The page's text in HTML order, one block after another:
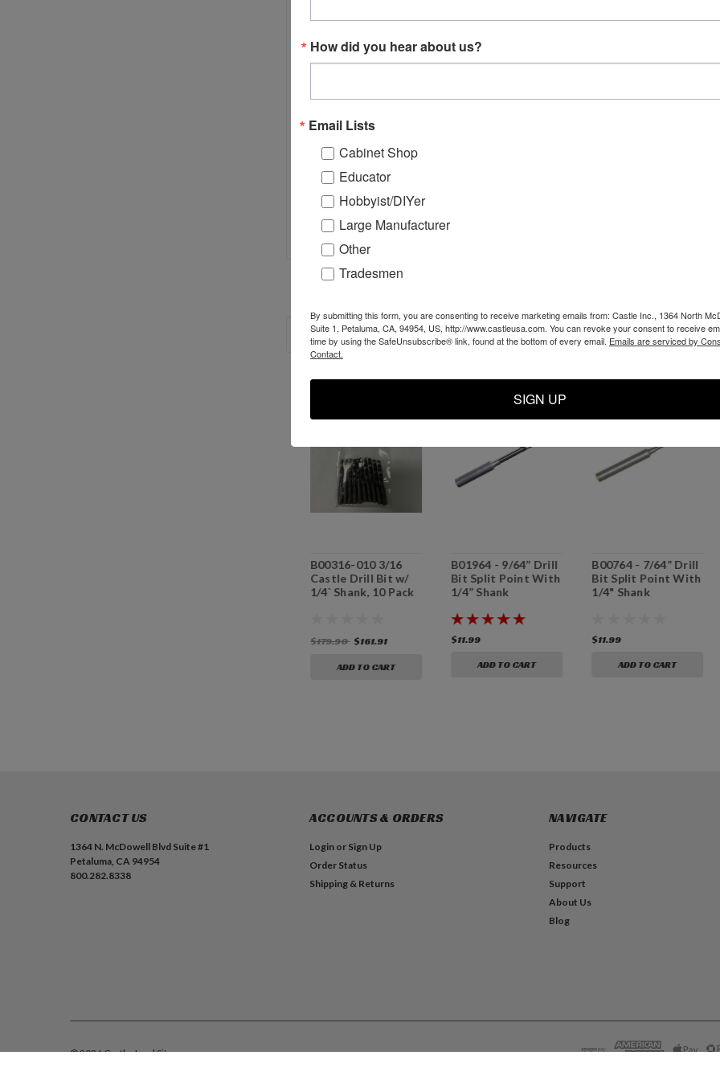
RECOMMENDED
B00316-010 3/16
Castle Drill Bit w/
1/4` Shank, 10 Pack
$179.90 $161.91
ADD TO CART
B01964 - 9/64” Drill
Bit Split Point With
1/4” Shank
$11.99
ADD TO CART
B00764 - 7/64” Drill
Bit Split Point With
1/4" Shank
$11.99
ADD TO CART
CONTACT US
1364 N. McDowell Blvd Suite #1
Petaluma, CA 94954
800.282.8338
ACCOUNTS & ORDERS
Login or Sign Up
Order Status
Shipping & Returns
NAVIGATE
Products
Resources
Support
About Us
Blog
©2026Castle, Inc.| Sitemap
How did you hear about us?
Email Lists
Cabinet Shop
Educator
Hobbyist/DIYer
Large Manufacturer
Other
Tradesmen
By submitting this form, you are consenting to receive marketing emails from: Castle Inc., 1364 North
Suite 1, Petaluma, CA, 94954, US, http://www.castleusa.com. You can revoke your consent to receive
time by using the SafeUnsubscribe® link, found at the bottom of every email. Emails are serviced by
Contact.
SIGN UP